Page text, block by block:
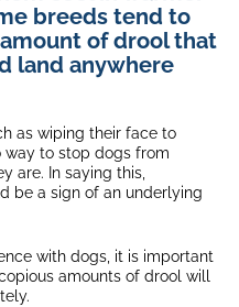
breeds tend to
of drool that
land anywhere
as wiping their face to
way to stop dogs from
are. In saying this,
be a sign of an underlying
with dogs, it is important
amounts of drool will